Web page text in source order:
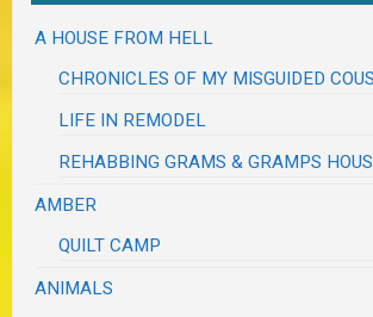
A HOUSE FROM HELL
CHRONICLES OF MY MISGUIDED
LIFE IN REMODEL
REHABBING GRAMS & GRAMPS
AMBER
QUILT CAMP
ANIMALS